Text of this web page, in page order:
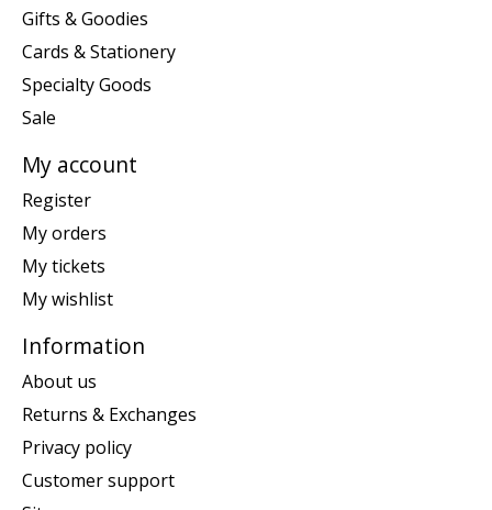
Gifts & Goodies
Cards & Stationery
Specialty Goods
Sale
My account
Register
My orders
My tickets
My wishlist
Information
About us
Returns & Exchanges
Privacy policy
Customer support